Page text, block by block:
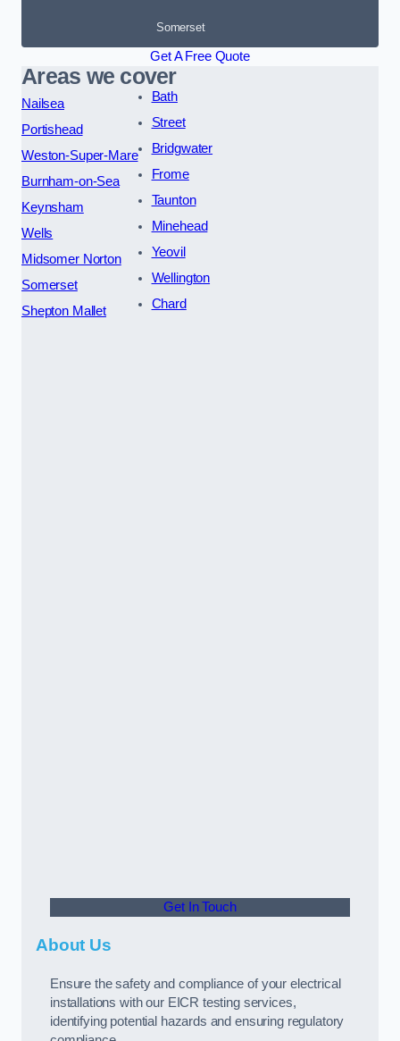
Somerset
Get A Free Quote
Areas we cover
Nailsea
Portishead
Weston-Super-Mare
Burnham-on-Sea
Keynsham
Wells
Midsomer Norton
Somerset
Shepton Mallet
Bath
Street
Bridgwater
Frome
Taunton
Minehead
Yeovil
Wellington
Chard
Get In Touch
About Us
Ensure the safety and compliance of your electrical
installations with our EICR testing services,
identifying potential hazards and ensuring regulatory